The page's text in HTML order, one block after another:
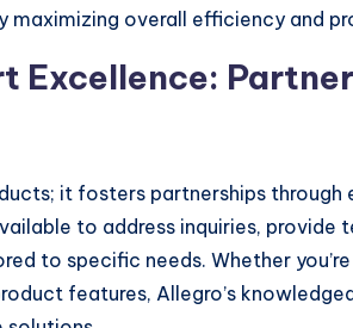
maximizing overall efficiency and
Excellence:
it fosters partnerships
to address inquiries, provide
to specific needs. Whether
features, Allegro’s